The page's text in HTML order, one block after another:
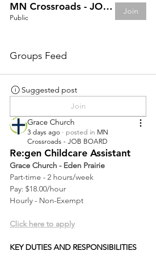
MN Crossroads - JOB BOARD
Public
Join
Groups Feed
Suggested post
Join
Grace Church
3 days ago · posted in MN
Crossroads - JOB BOARD
Re:gen Childcare Assistant
Grace Church - Eden Prairie
Part-time - 2 hours/week
Pay: $18.00/hour
Hourly - Non-Exempt
Click here to apply
KEY DUTIES AND RESPONSIBILITIES